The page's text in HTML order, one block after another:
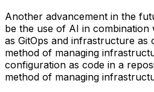
Another advancement in the
be the use of AI in
as GitOps and infrastructure as
method of managing
configuration as code in a
method of managing